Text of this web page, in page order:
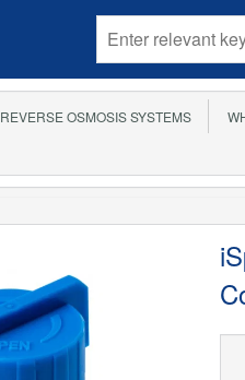
REVERSE OSMOSIS SYSTEMS